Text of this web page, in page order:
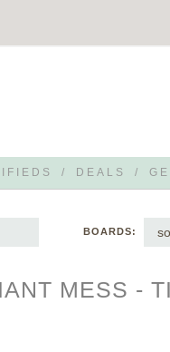
/ DEALS /
BOARDS:
MESS -